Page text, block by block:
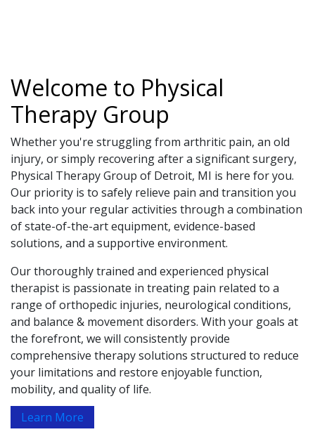
Welcome to Physical
Therapy Group
Whether you're struggling from arthritic pain, an old
injury, or simply recovering after a significant surgery,
Physical Therapy Group of Detroit, MI is here for you.
Our priority is to safely relieve pain and transition you
back into your regular activities through a combination
of state-of-the-art equipment, evidence-based
solutions, and a supportive environment.
Our thoroughly trained and experienced physical
therapist is passionate in treating pain related to a
range of orthopedic injuries, neurological conditions,
and balance & movement disorders. With your goals at
the forefront, we will consistently provide
comprehensive therapy solutions structured to reduce
your limitations and restore enjoyable function,
mobility, and quality of life.
Learn More